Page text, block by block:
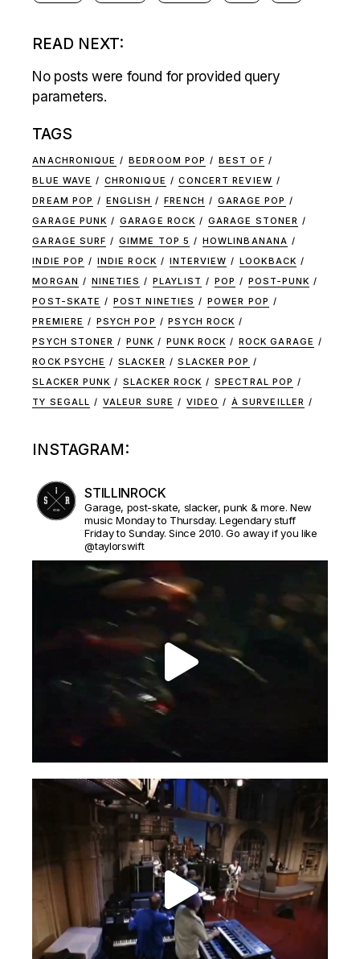
READ NEXT:
No posts were found for provided query
parameters.
TAGS
ANACHRONIQUE BEDROOM POP
BEST OF
BLUE WAVE
CHRONIQUE
CONCERT REVIEW
DREAM POP
ENGLISH FRENCH
GARAGE POP
GARAGE PUNK
GARAGE ROCK
GARAGE STONER
GARAGE SURF
GIMME TOP 5
HOWLINBANANA
INDIE POP
INDIE ROCK INTERVIEW
LOOKBACK
MORGAN
NINETIES PLAYLIST POP
POST-PUNK
POST-SKATE
POST NINETIES
POWER POP
PREMIERE
PSYCH POP
PSYCH ROCK
PSYCH STONER
PUNK PUNK ROCK
ROCK GARAGE
ROCK PSYCHE
SLACKER
SLACKER POP
SLACKER PUNK
SLACKER ROCK
SPECTRAL POP
TY SEGALL
VALEUR SURE VIDEO À SURVEILLER
INSTAGRAM:
STILLINROCK
Garage, post-skate, slacker, punk & more. New
music Monday to Thursday. Legendary stuff
Friday to Sunday. Since 2010. Go away if you like
@taylorswift